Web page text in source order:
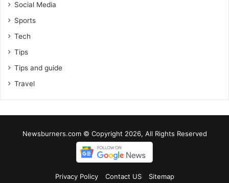
Social Media
Sports
Tech
Tips
Tips and guide
Travel
Newsburners.com © Copyright 2026, All Rights Reserved
Privacy Policy Contact US Sitemap